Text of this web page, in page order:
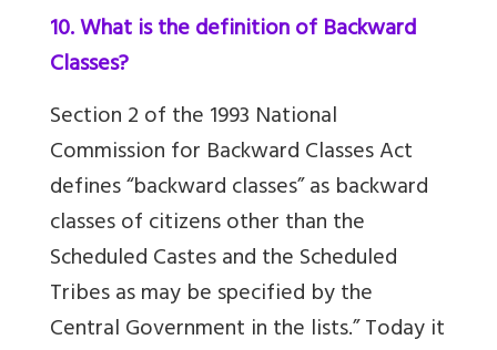
10. What is the definition of Backward
Classes?
Section 2 of the 1993 National
Commission for Backward Classes Act
defines “backward classes” as backward
classes of citizens other than the
Scheduled Castes and the Scheduled
Tribes as may be specified by the
Central Government in the lists.” Today it